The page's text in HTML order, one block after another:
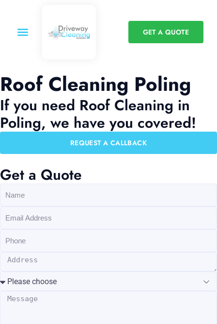
GET A QUOTE
Roof Cleaning Poling
If you need Roof Cleaning in
Poling, we have you covered!
REQUEST A CALLBACK
Get a Quote